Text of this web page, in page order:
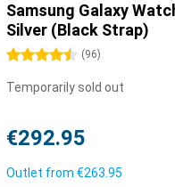
Samsung Galaxy
Silver (Black Strap)
4.5 stars (96)
Temporarily sold out
€292.95
Outlet from €263.95